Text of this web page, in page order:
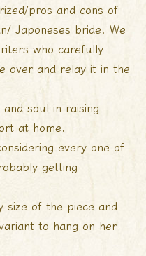
pros-and-cons-of-
Japoneses bride. We
who carefully
over and relay it in the
soul in raising
at home.
every one of
getting
size of the piece and
to hang on her